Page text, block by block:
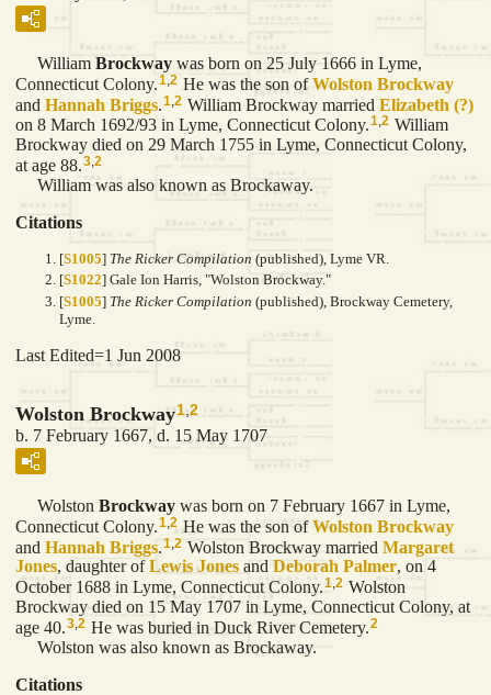
William Brockway was born on 25 July 1666 in Lyme,
Connecticut Colony.1,2 He was the son ofWolston Brockway
and Hannah Briggs.1 2 William Brockway married Elizabeth (?)
on 8 March 1692/93 in Lyme, Connecticut Colony.1,2 William
Brockway died on 29 March 1755 in Lyme, Connecticut Colony,
at age 88.3,2
William was also known as Brockaway.
Citations
[S1005] The Ricker Compilation (published), Lyme VR.
[S1022] Gale Ion Harris, "Wolston Brockway."
[S1005] The Ricker Compilation (published), Brockway Cemetery,
Lyme.
Last Edited=1 Jun 2008
Wolston Brockway1 2
b. 7 February 1667, d. 15 May 1707
Wolston Brockway was born on 7 February 1667 in Lyme,
Connecticut Colony.1 2 He was the son ofWolston Brockway
and Hannah Briggs 1 2 Wolston Brockway married Margaret
Jones, daughter ofLewis Jones and Deborah Palmer, on 4
October 1688 in Lyme, Connecticut Colony.1,2 Wolston
Brockway died on 15 May 1707 in Lyme, Connecticut Colony, at
age 40.3,2 He was buried in Duck River Cemetery.2
Wolston was also known as Brockaway.
Citations